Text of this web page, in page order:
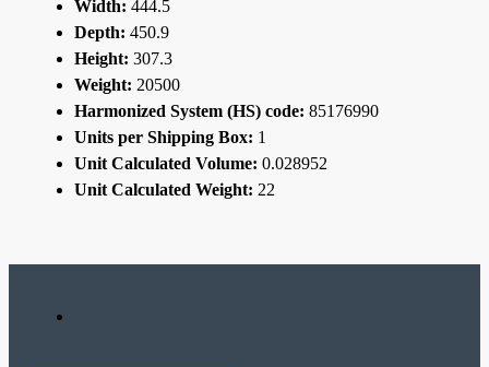
Width: 444.5
Depth: 450.9
Height: 307.3
Weight: 20500
Harmonized System (HS) code: 85176990
Units per Shipping Box: 1
Unit Calculated Volume: 0.028952
Unit Calculated Weight: 22